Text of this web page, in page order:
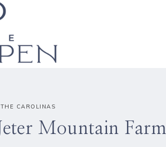
THE CAROLINAS
Mountain Farm